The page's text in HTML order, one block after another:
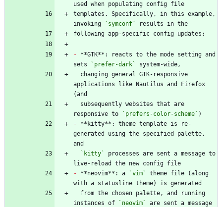
templates. Specifically, in this example,
invoking
`symconf`
- **GTK**: reacts to the mode setting and
sets
`prefer-dark`
applications like Nautilus and Firefox
responsive to
`prefers-color-scheme`
- **kitty**: theme template is re-
generated using the specified palette,
`kitty`
processes are sent a message to
- **neovim**: a `vim`
theme file (along
instances of
`neovim`